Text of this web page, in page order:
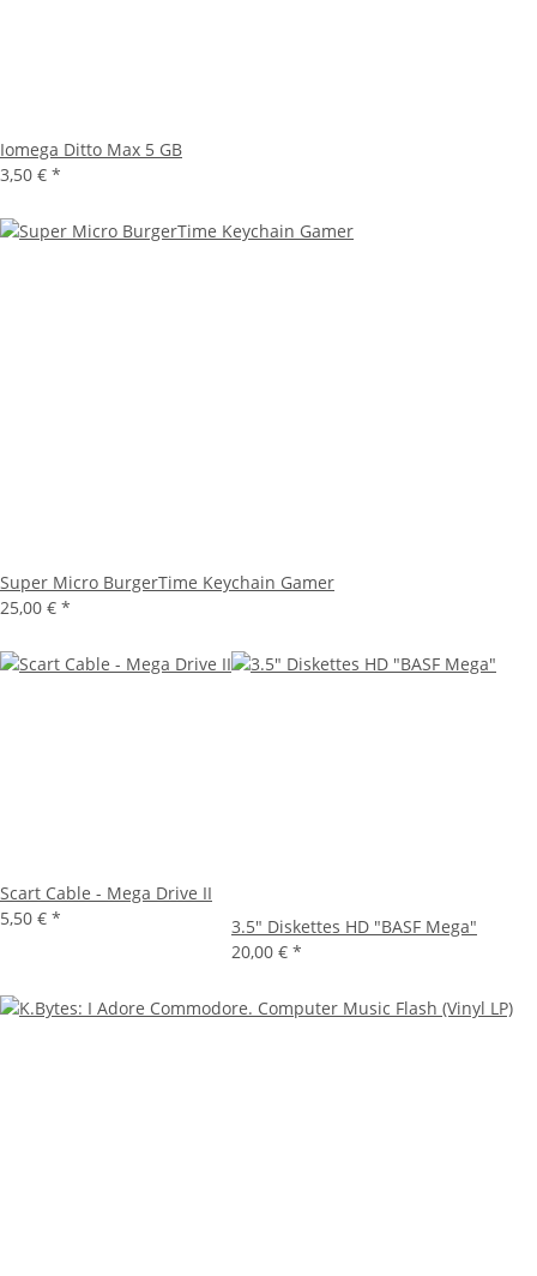
Iomega Ditto Max 5 GB
3,50 € *
Super Micro BurgerTime Keychain Gamer
25,00 € *
Scart Cable - Mega Drive II
5,50 € *
3.5" Diskettes HD "BASF Mega"
20,00 € *